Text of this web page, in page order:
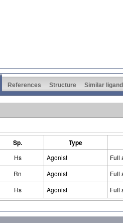
References Structure Similar
Sp. Type
Hs Agonist
Full
Rn Agonist
Full
Hs Agonist Full